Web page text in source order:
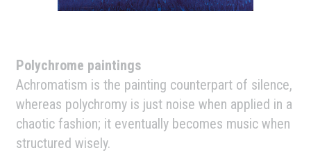
Polychrome paintings
Achromatism is the painting counterpart of silence,
whereas polychromy is just noise when applied in a
chaotic fashion; it eventually becomes music when
structured wisely.